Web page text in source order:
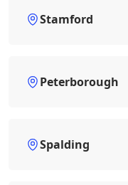
Stamford
Peterborough
Spalding